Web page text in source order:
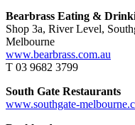
Bearbrass Eating &
Shop 3a, River Level,
Melbourne
www.bearbrass.com.au
T 03 9682 3799
South Gate Restaurants
www.southgate-